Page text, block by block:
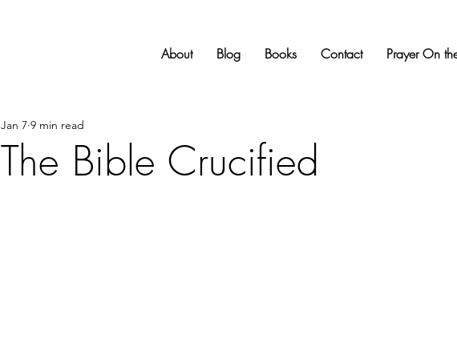
About Blog Books Contact Prayer On
The Bible Crucified
Jan 7 9 min read